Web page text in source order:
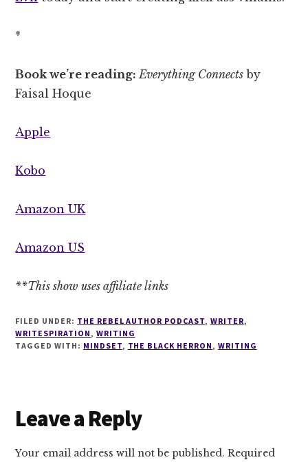
*
Book we’re reading: Everything Connects by
Faisal Hoque
Apple
Kobo
Amazon UK
Amazon US
**This show uses affiliate links
FILED UNDER: THE REBEL AUTHOR PODCAST, WRITER,
WRITESPIRATION , WRITING
TAGGED WITH: MINDSET, THE BLACK HERRON , WRITING
Reader
Interactions
Leave a Reply
Your email address will not be published. Required